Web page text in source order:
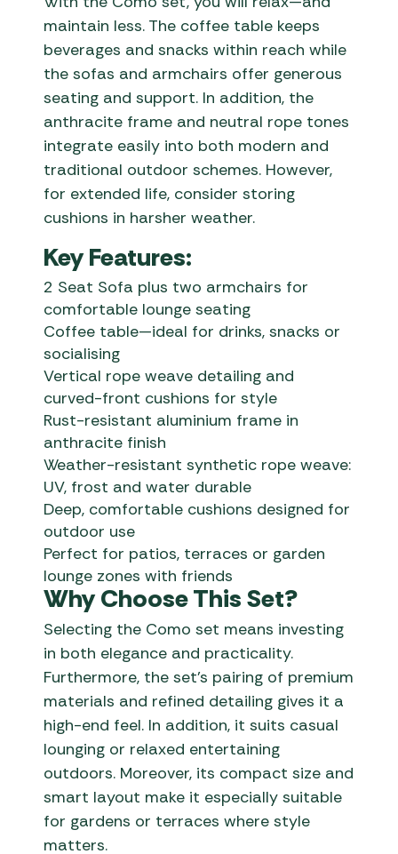
maintain less. The coffee table keeps
beverages and snacks within reach while
the sofas and armchairs offer generous
seating and support. In addition, the
anthracite frame and neutral rope tones
integrate easily into both modern and
traditional outdoor schemes. However,
for extended life, consider storing
cushions in harsher weather.
Key Features:
2 Seat Sofa plus two armchairs for
comfortable lounge seating
Coffee table—ideal for drinks, snacks or
socialising
Vertical rope weave detailing and
curved-front cushions for style
Rust-resistant aluminium frame in
anthracite finish
Weather-resistant synthetic rope weave:
UV, frost and water durable
Deep, comfortable cushions designed for
outdoor use
Perfect for patios, terraces or garden
lounge zones with friends
Why Choose This Set?
Selecting the Como set means investing
in both elegance and practicality.
Furthermore, the set’s pairing of premium
materials and refined detailing gives it a
high-end feel. In addition, it suits casual
lounging or relaxed entertaining
outdoors. Moreover, its compact size and
smart layout make it especially suitable
for gardens or terraces where style
matters.